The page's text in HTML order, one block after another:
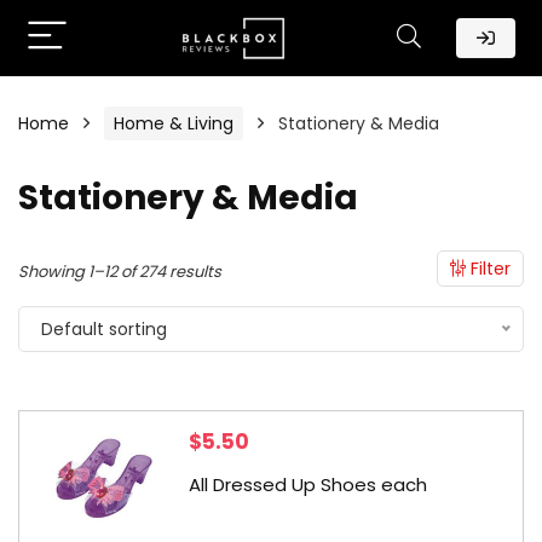
Home Home & Living Stationery & Media
Stationery & Media
Filter
Showing 1–12 of 274 results
Default sorting
$5.50
All Dressed Up Shoes each